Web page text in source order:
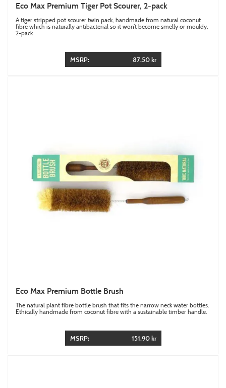
Eco Max Premium Tiger Pot Scourer, 2-pack
A tiger stripped pot scourer twin pack, handmade from natural coconut
fibre which is naturally antibacterial so it won’t become smelly or mouldy.
2-pack
MSRP: 87.50 kr
Eco Max Premium Bottle Brush
The natural plant fibre bottle brush that fits the narrow neck water bottles.
Ethically handmade from coconut fibre with a sustainable timber handle.
MSRP: 151.90 kr